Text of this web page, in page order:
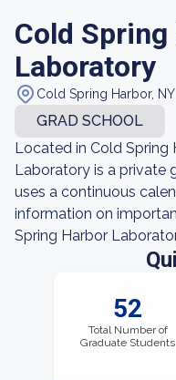
Cold
Laboratory
Cold Spring Harbor, NY
GRAD SCHOOL
Located in Cold Spring
Laboratory is a private
uses a continuous
information on
Spring Harbor
52
Total Number of
Graduate Students